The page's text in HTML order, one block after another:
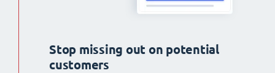
Stop missing out on potential
customers